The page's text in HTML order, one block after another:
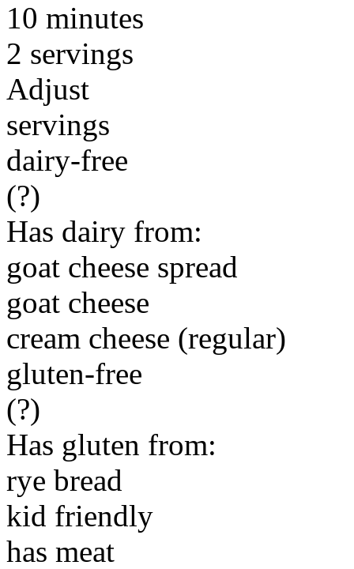
10 minutes
2 servings
Adjust
servings
dairy-free
(?)
Has dairy from:
goat cheese spread
goat cheese
cream cheese (regular)
gluten-free
(?)
Has gluten from:
rye bread
kid friendly
has meat